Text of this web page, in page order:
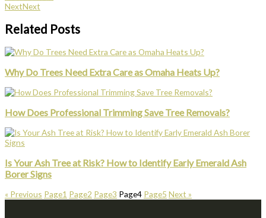
NextNext
Related Posts
Why Do Trees Need Extra Care as Omaha Heats Up?
How Does Professional Trimming Save Tree Removals?
Is Your Ash Tree at Risk? How to Identify Early Emerald Ash
Borer Signs
« Previous Page1 Page2 Page3 Page4 Page5 Next »